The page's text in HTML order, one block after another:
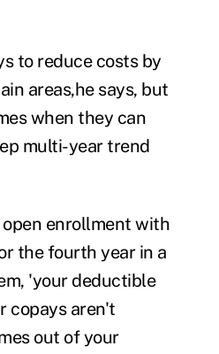
to reduce costs by
areas,he says, but
when they can
multi-year trend
open enrollment with
the fourth year in a
'your deductible
copays aren't
out of your